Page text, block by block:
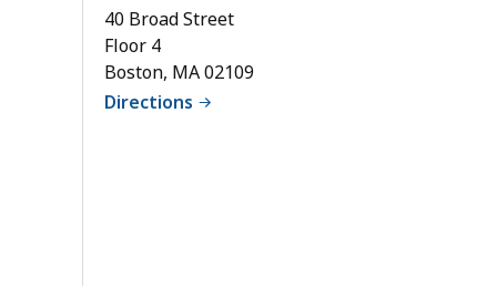
40 Broad Street
Floor 4
Boston, MA 02109
Directions